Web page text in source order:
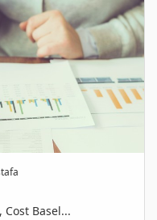
Cost Basel...